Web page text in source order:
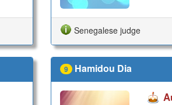
Senegalese judge
9 Hamidou Dia